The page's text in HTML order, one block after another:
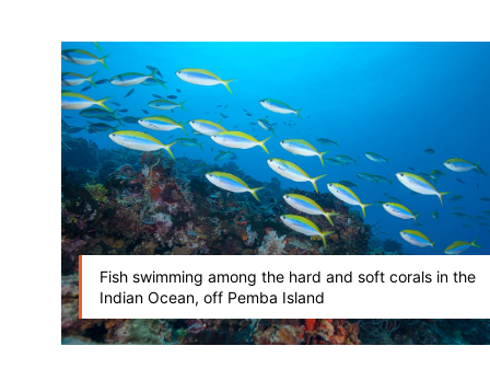
Fish swimming among the hard and soft corals in the
Indian Ocean, off Pemba Island